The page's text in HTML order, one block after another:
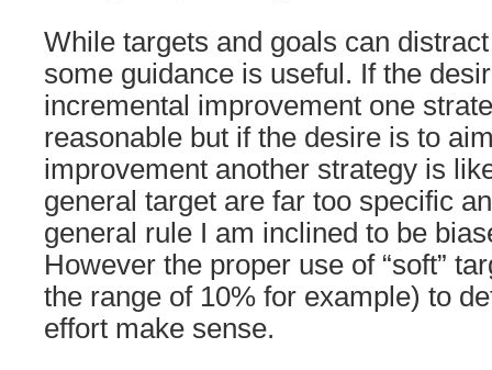
While targets and goals can
some guidance is useful. If the
incremental improvement one
reasonable but if the desire is to
improvement another strategy is
general target are far too specific
general rule I am inclined to be
However the proper use of “soft”
the range of 10% for example) to
effort make sense.